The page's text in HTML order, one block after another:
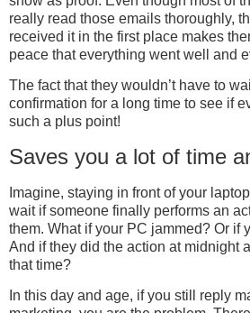
really read those emails thoroughly,
received it in the first place makes
peace that everything went well and
The fact that they wouldn’t have to
confirmation for a long time to see if
such a plus point!
Saves you a lot of time
Imagine, staying in front of your
wait if someone finally performs an
them. What if your PC jammed? Or if
And if they did the action at midnight
that time?
In this day and age, if you still reply